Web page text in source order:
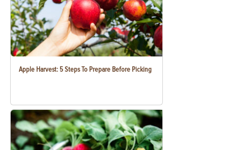
Apple Harvest: 5 Steps To Prepare Before Picking